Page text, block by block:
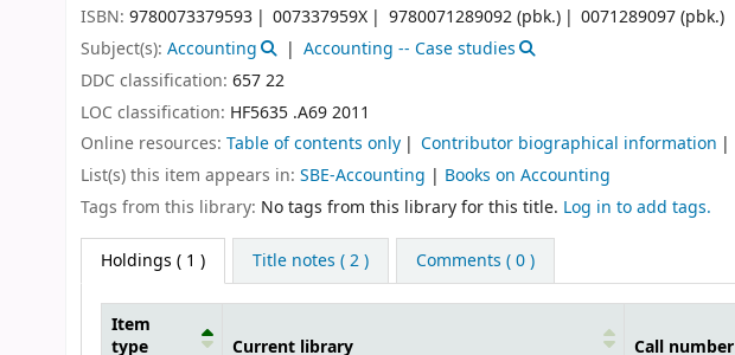
ISBN: 9780073379593 007337959X 9780071289092 (pbk.)
0071289097 (pbk.)
Subject(s): Accounting
Accounting -- Case studies
DDC classification: 657 22
LOC classification: HF5635 .A69 2011
Online resources: Table of contents only Contributor biographical information
List(s) this item appears in: SBE-Accounting | Books on Accounting
Tags from this library: No tags from this library for this title. Log in to add tags.
Holdings ( 1 ) Title notes ( 2 ) Comments ( 0 )
Item
type
Current library Call number